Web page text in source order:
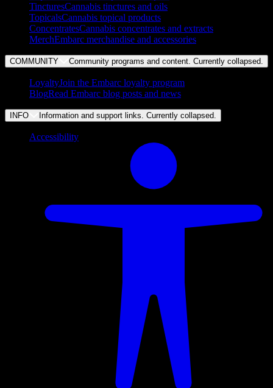
TincturesCannabis tinctures and oils
TopicalsCannabis topical products
ConcentratesCannabis concentrates and extracts
MerchEmbarc merchandise and accessories
COMMUNITY Community programs and content. Currently collapsed.
LoyaltyJoin the Embarc loyalty program
BlogRead Embarc blog posts and news
INFO Information and support links. Currently collapsed.
Accessibility